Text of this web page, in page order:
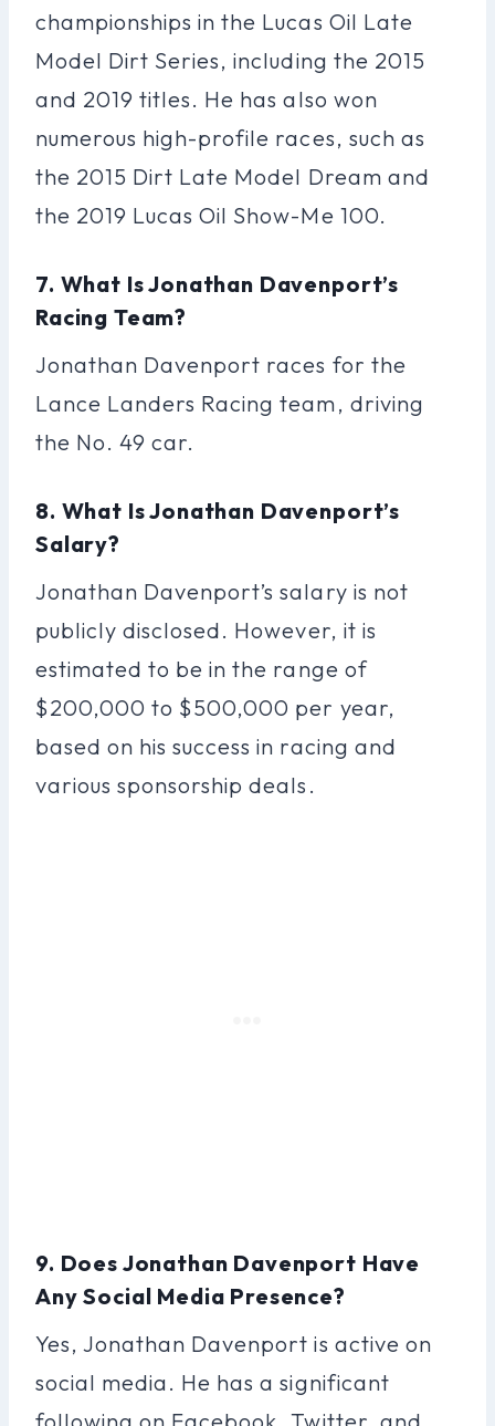
championships in the Lucas Oil Late
Model Dirt Series, including the 2015
and 2019 titles. He has also won
numerous high-profile races, such as
the 2015 Dirt Late Model Dream and
the 2019 Lucas Oil Show-Me 100.
7. What Is Jonathan Davenport’s
Racing Team?
Jonathan Davenport races for the
Lance Landers Racing team, driving
the No. 49 car.
8. What Is Jonathan Davenport’s
Salary?
Jonathan Davenport’s salary is not
publicly disclosed. However, it is
estimated to be in the range of
$200,000 to $500,000 per year,
based on his success in racing and
various sponsorship deals.
9. Does Jonathan Davenport Have
Any Social Media Presence?
Yes, Jonathan Davenport is active on
social media. He has a significant